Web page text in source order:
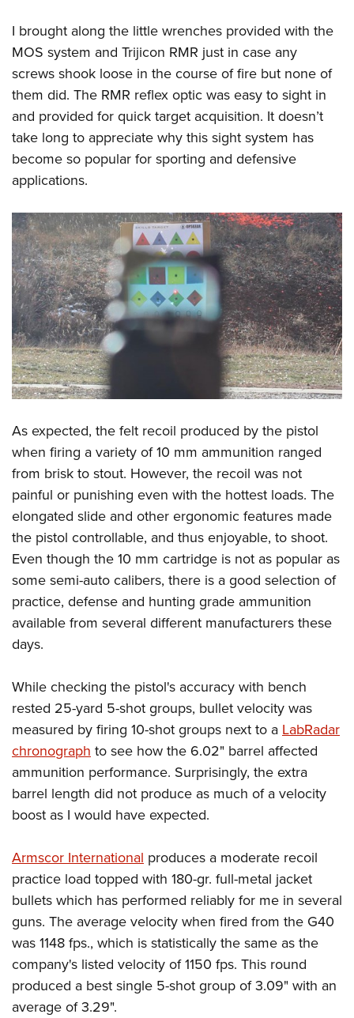
I brought along the little wrenches provided with the
MOS system and Trijicon RMR just in case any
screws shook loose in the course of fire but none of
them did. The RMR reflex optic was easy to sight in
and provided for quick target acquisition. It doesn’t
take long to appreciate why this sight system has
become so popular for sporting and defensive
applications.
As expected, the felt recoil produced by the pistol
when firing a variety of 10 mm ammunition ranged
from brisk to stout. However, the recoil was not
painful or punishing even with the hottest loads. The
elongated slide and other ergonomic features made
the pistol controllable, and thus enjoyable, to shoot.
Even though the 10 mm cartridge is not as popular as
some semi-auto calibers, there is a good selection of
practice, defense and hunting grade ammunition
available from several different manufacturers these
days.
While checking the pistol's accuracy with bench
rested 25-yard 5-shot groups, bullet velocity was
measured by firing 10-shot groups next to aLabRadar
chronographto see how the 6.02" barrel affected
ammunition performance. Surprisingly, the extra
barrel length did not produce as much of a velocity
boost as I would have expected.
Armscor International produces a moderate recoil
practice load topped with 180-gr. full-metal jacket
bullets which has performed reliably for me in several
guns. The average velocity when fired from the G40
was 1148 fps., which is statistically the same as the
company's listed velocity of 1150 fps. This round
produced a best single 5-shot group of 3.09" with an
average of 3.29".